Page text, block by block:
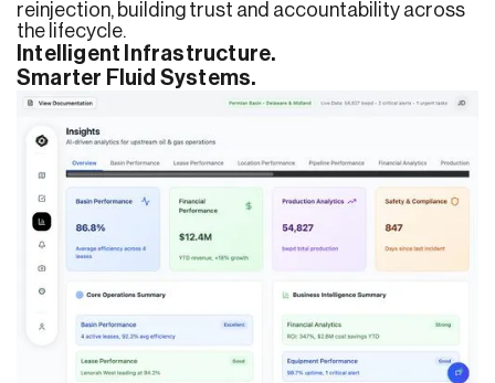
reinjection, building trust and accountability across
the lifecycle.
Intelligent Infrastructure.
Smarter Fluid Systems.